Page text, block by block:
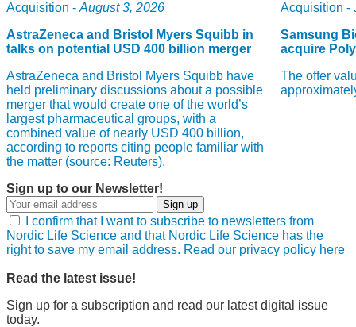
Acquisition - August 3, 2026
AstraZeneca and Bristol Myers Squibb in
talks on potential USD 400 billion merger
AstraZeneca and Bristol Myers Squibb have
held preliminary discussions about a possible
merger that would create one of the world’s
largest pharmaceutical groups, with a
combined value of nearly USD 400 billion,
according to reports citing people familiar with
the matter (source: Reuters).
Acquisition -
Samsung
acquire
The offer
Sign up to our Newsletter!
Sign up
I confirm that I want to subscribe to newsletters from
Nordic Life Science and that Nordic Life Science has the
right to save my email address. Read our privacy policy here
Read the latest issue!
Sign up for a subscription and read our latest digital issue
today.